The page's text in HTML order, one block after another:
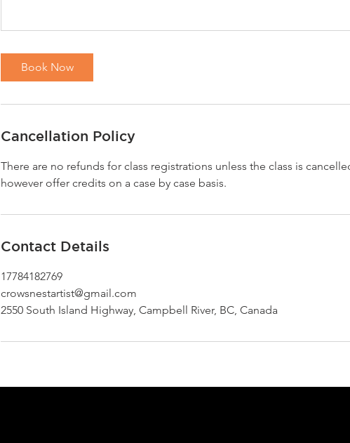
Book Now
Cancellation Policy
There are no refunds for class registrations unless the class is
however offer credits on a case by case basis.
Contact Details
17784182769
crowsnestartist@gmail.com
2550 South Island Highway, Campbell River, BC, Canada